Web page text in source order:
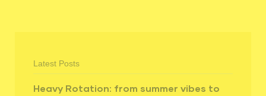
Latest Posts
Heavy Rotation: from summer vibes to